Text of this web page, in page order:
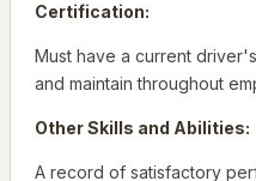
Certification:
Must have a current
and maintain throughout
Other Skills and Abilities:
A record of satisfactory